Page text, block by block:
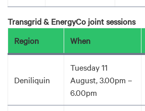
Transgrid & EnergyCo joint sessions
Region
When
Deniliquin
Tuesday 11
August, 3.00pm –
6.00pm